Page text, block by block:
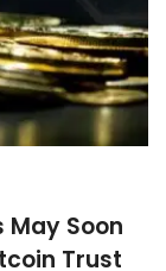
May Soon
Trust